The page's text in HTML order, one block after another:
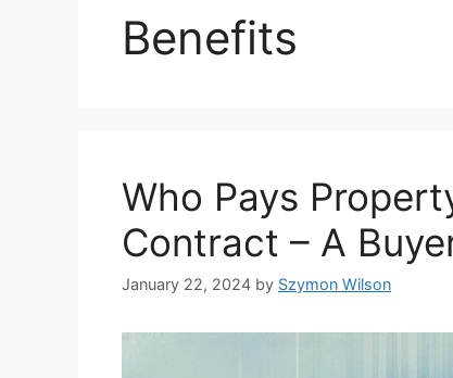
Benefits
Who Pays
Contract – A
January 22, 2024 by Szymon Wilson